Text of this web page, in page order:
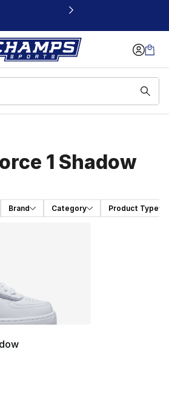
window
1 Shadow
Brand Category Product Type
- [5 out of 5 stars], 589